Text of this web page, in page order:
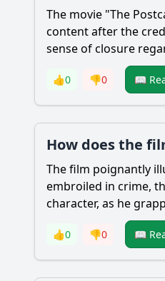
The movie "The
content after the
sense of closure
👍0 👎0 📖
How does the
The film poignantly
embroiled in crime,
character, as he
👍0 👎0 📖